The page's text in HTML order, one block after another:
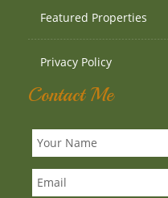
Featured Properties
Privacy Policy
Contact Me